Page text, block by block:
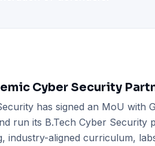
Cyber Security
has signed an MoU with
run its B.Tech Cyber
industry-aligned curriculum,